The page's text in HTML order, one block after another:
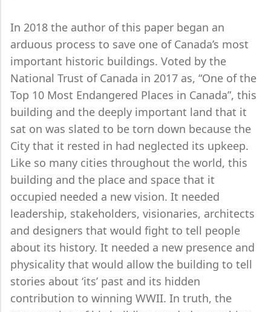
In 2018 the author of this paper began an
arduous process to save one of Canada’s most
important historic buildings. Voted by the
National Trust of Canada in 2017 as, “One of the
Top 10 Most Endangered Places in Canada”, this
building and the deeply important land that it
sat on was slated to be torn down because the
City that it rested in had neglected its upkeep.
Like so many cities throughout the world, this
building and the place and space that it
occupied needed a new vision. It needed
leadership, stakeholders, visionaries, architects
and designers that would fight to tell people
about its history. It needed a new presence and
physicality that would allow the building to tell
stories about ‘its’ past and its hidden
contribution to winning WWII. In truth, the